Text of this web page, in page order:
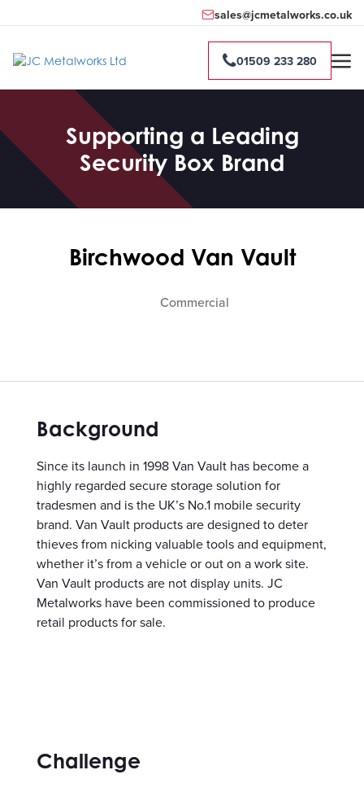
sales@jcmetalworks.co.uk
01509 233 280
Supporting a Leading
Security Box Brand
Birchwood Van Vault
Commercial
Background
Since its launch in 1998 Van Vault has become a
highly regarded secure storage solution for
tradesmen and is the UK’s No.1 mobile security
brand. Van Vault products are designed to deter
thieves from nicking valuable tools and equipment,
whether it’s from a vehicle or out on a work site.
Van Vault products are not display units. JC
Metalworks have been commissioned to produce
retail products for sale.
Challenge